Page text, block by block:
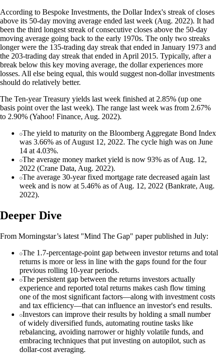
According to Bespoke Investments, the Dollar Index's streak of closes
above its 50-day moving average ended last week (Aug. 2022). It had
been the third longest streak of consecutive closes above the 50-day
moving average going back to the early 1970s. The only two streaks
longer were the 135-trading day streak that ended in January 1973 and
the 203-trading day streak that ended in April 2015. Typically, after a
break below this key moving average, the dollar experiences more
losses. All else being equal, this would suggest non-dollar investments
should do relatively better.
The Ten-year Treasury yields last week finished at 2.85% (up one
basis point over the last week). The range last week was from 2.67%
to 2.90% (Yahoo! Finance, Aug. 2022).
The yield to maturity on the Bloomberg Aggregate Bond Index
was 3.66% as of August 12, 2022. The cycle high was on June
14 at 4.03%.
The average money market yield is now 93% as of Aug. 12,
2022 (Crane Data, Aug. 2022).
The average 30-year fixed mortgage rate decreased again last
week and is now at 5.46% as of Aug. 12, 2022 (Bankrate, Aug.
2022).
Deeper Dive
From Morningstar’s latest "Mind The Gap" paper published in July:
The 1.7-percentage-point gap between investor returns and total
returns is more or less in line with the gaps found for the four
previous rolling 10-year periods.
The persistent gap between the returns investors actually
experience and reported total returns makes cash flow timing
one of the most significant factors—along with investment costs
and tax efficiency—that can influence an investor's end results.
Investors can improve their results by holding a small number
of widely diversified funds, automating routine tasks like
rebalancing, avoiding narrower or highly volatile funds, and
embracing techniques that put investing on autopilot, such as
dollar-cost averaging.